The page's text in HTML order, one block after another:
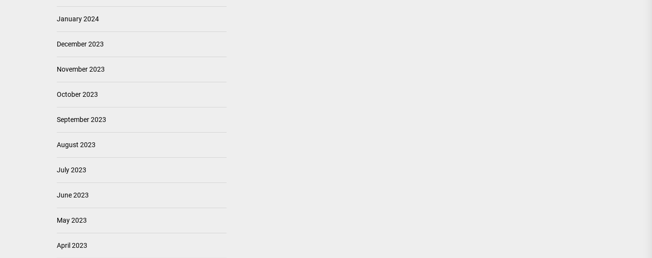
January 2024
December 2023
November 2023
October 2023
September 2023
August 2023
July 2023
June 2023
May 2023
April 2023